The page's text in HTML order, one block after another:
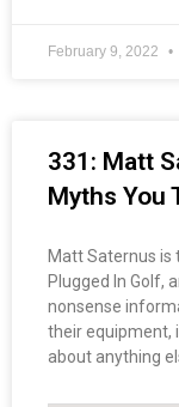
February 9, 2022
331: Matt
Myths You
Matt Saternus
Plugged In Golf,
nonsense
their equipment,
about anything